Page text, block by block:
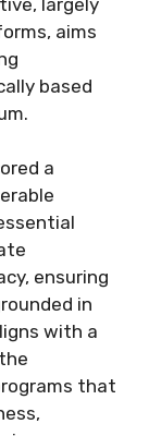
aims
based
a
ensuring
in
with a
that